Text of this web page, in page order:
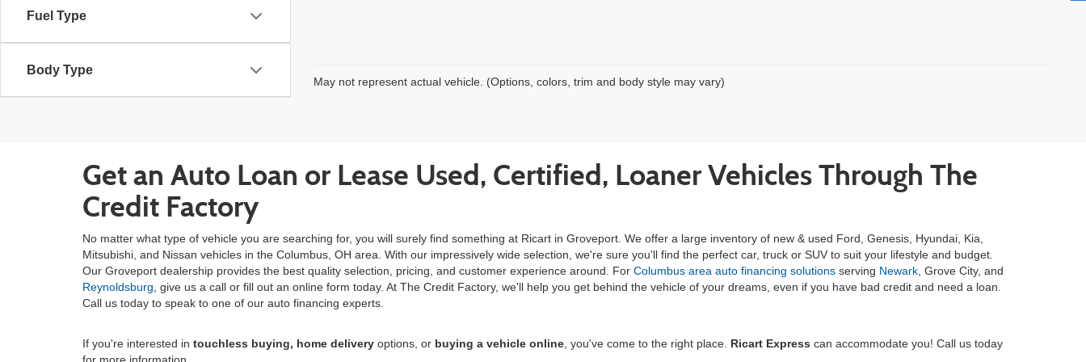
Fuel Type
Body Type
May not represent actual vehicle. (Options, colors, trim and body style may vary)
Get an Auto Loan or Lease Used, Certified, Loaner Vehicles Through The
Credit Factory
No matter what type of vehicle you are searching for, you will surely find something at Ricart in Groveport. We offer a large inventory of new & used Ford, Genesis, Hyundai, Kia,
Mitsubishi, and Nissan vehicles in the Columbus, OH area. With our impressively wide selection, we're sure you'll find the perfect car, truck or SUV to suit your lifestyle and budget.
Our Groveport dealership provides the best quality selection, pricing, and customer experience around. For Columbus area auto financing solutions serving Newark , Grove City, and
Reynoldsburg , give us a call or fill out an online form today. At The Credit Factory, we'll help you get behind the vehicle of your dreams, even if you have bad credit and need a loan.
Call us today to speak to one of our auto financing experts.
If you're interested in touchless buying, home delivery options, or buying a vehicle online , you've come to the right place. Ricart Express can accommodate you! Call us today